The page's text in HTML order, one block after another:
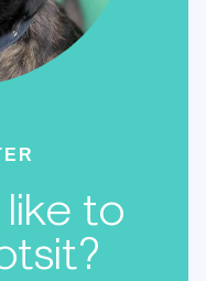
like to